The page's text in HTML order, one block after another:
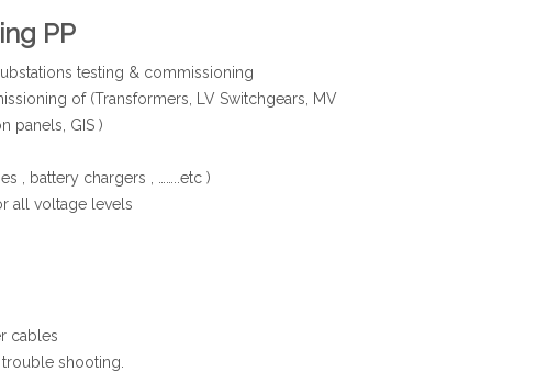
PP
testing & commissioning
of (Transformers, LV Switchgears, MV
panels, GIS )
, battery chargers , ……..etc )
all voltage levels
cables
shooting.